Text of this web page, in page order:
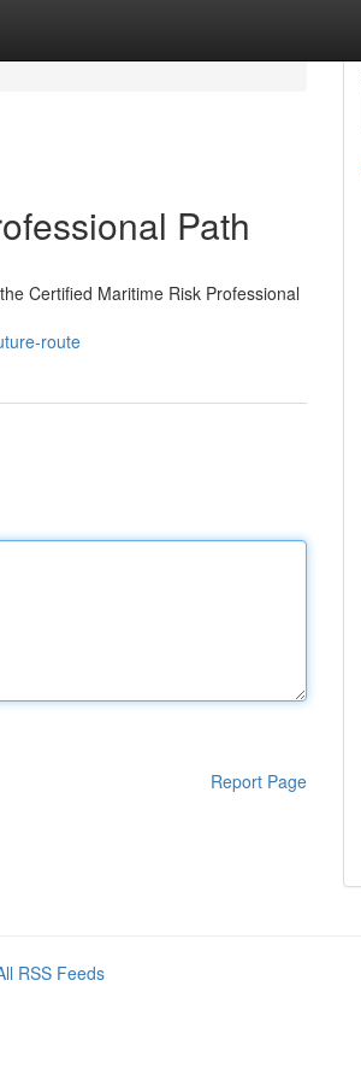
Path
Certified Maritime Risk Professional
route
Report Page
RSS Feeds